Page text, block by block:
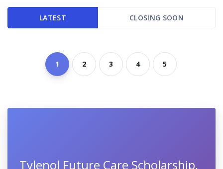
LATEST CLOSING SOON
1 2 3 4 5
Tylenol Future Care Scholarship,